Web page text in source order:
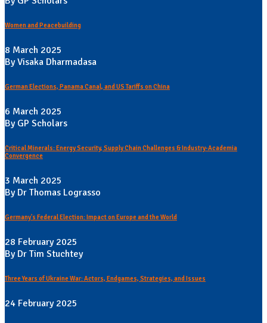
Women and Peacebuilding
8 March 2025
By Visaka Dharmadasa
German Elections, Panama Canal, and US Tariffs on China
6 March 2025
By GP Scholars
Critical Minerals: Energy Security, Supply Chain Challenges & Industry-Academia
Convergence
3 March 2025
By Dr Thomas Lograsso
Germany's Federal Election: Impact on Europe and the World
28 February 2025
By Dr Tim Stuchtey
Three Years of Ukraine War: Actors, Endgames, Strategies, and Issues
24 February 2025